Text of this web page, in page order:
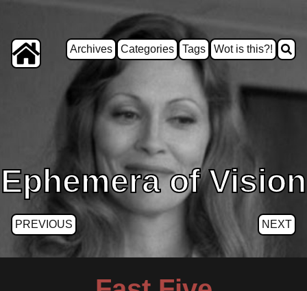
Archives Categories Tags Wot is this?!
Ephemera of Vision
PREVIOUS NEXT